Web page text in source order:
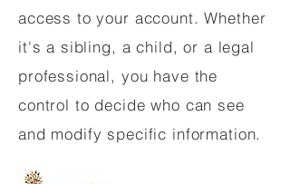
access to your account. Whether
it's a sibling, a child, or a legal
professional, you have the
control to decide who can see
and modify specific information.